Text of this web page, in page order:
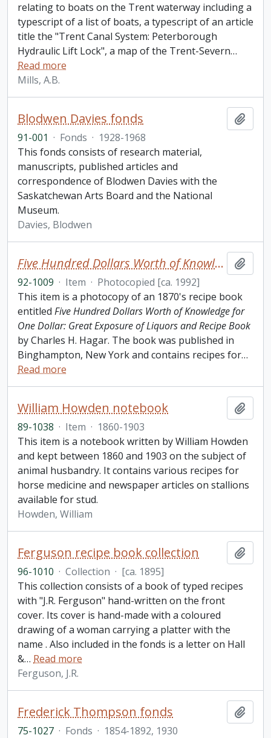
relating to boats on the Trent waterway including a
typescript of a list of boats, a typescript of an article
title the "Trent Canal System: Peterborough
Hydraulic Lift Lock", a map of the Trent-Severn…
Read more
Mills, A.B.
Blodwen Davies fonds
91-001 · Fonds · 1928-1968
This fonds consists of research material,
manuscripts, published articles and
correspondence of Blodwen Davies with the
Saskatchewan Arts Board and the National
Museum.
Davies, Blodwen
Five Hundred Dollars Worth of Knowledge for One Dollar: Great Exposure of Liquors and Recipe Book
92-1009 · Item · Photocopied [ca. 1992]
This item is a photocopy of an 1870's recipe book
entitled Five Hundred Dollars Worth of Knowledge for
One Dollar: Great Exposure of Liquors and Recipe Book
by Charles H. Hagar. The book was published in
Binghampton, New York and contains recipes for…
Read more
William Howden notebook
89-1038 · Item · 1860-1903
This item is a notebook written by William Howden
and kept between 1860 and 1903 on the subject of
animal husbandry. It contains various recipes for
horse medicine and newspaper articles on stallions
available for stud.
Howden, William
Ferguson recipe book collection
96-1010 · Collection · [ca. 1895]
This collection consists of a book of typed recipes
with "J.R. Ferguson" hand-written on the front
cover. Its cover is hand-made with a coloured
drawing of a woman carrying a platter with the
name . Also included in the fonds is a letter on Hall
&… Read more
Ferguson, J.R.
Frederick Thompson fonds
75-1027 · Fonds · 1854-1892, 1930